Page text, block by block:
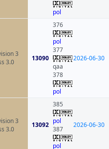
pol
3
3.0
13090
376
pol
377
qaa
378
pol
2026-06-30
3
3.0
13092
385
pol
387
pol
2026-06-30